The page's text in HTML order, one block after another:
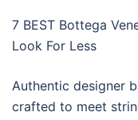
7 BEST Bottega
Look For Less
Authentic designer
crafted to meet